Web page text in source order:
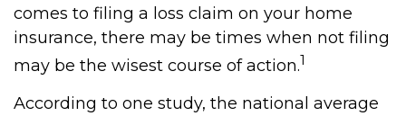
comes to filing a loss claim on your home
insurance, there may be times when not filing
may be the wisest course of action.1
According to one study, the national average